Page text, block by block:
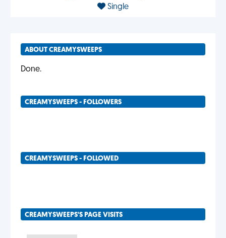
Single
ABOUT CREAMYSWEEPS
Done.
CREAMYSWEEPS - FOLLOWERS
CREAMYSWEEPS - FOLLOWED
CREAMYSWEEPS'S PAGE VISITS